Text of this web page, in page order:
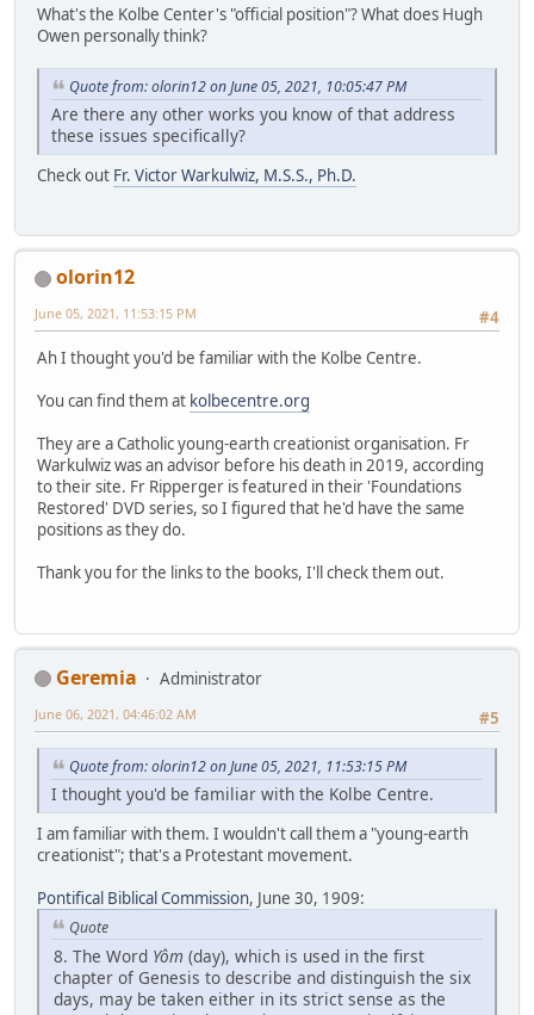
What's the Kolbe Center's "official position"? What does Hugh
Owen personally think?
Quote from: olorin12 on June 05, 2021, 10:05:47 PM
Are there any other works you know of that address
these issues specifically?
Check out Fr. Victor Warkulwiz, M.S.S., Ph.D.
olorin12
#4
June 05, 2021, 11:53:15 PM
Ah I thought you'd be familiar with the Kolbe Centre.
You can find them at kolbecentre.org
They are a Catholic young-earth creationist organisation. Fr
Warkulwiz was an advisor before his death in 2019, according
to their site. Fr Ripperger is featured in their 'Foundations
Restored' DVD series, so I figured that he'd have the same
positions as they do.
Thank you for the links to the books, I'll check them out.
Geremia
Administrator
#5
June 06, 2021, 04:46:02 AM
Quote from: olorin12 on June 05, 2021, 11:53:15 PM
I thought you'd be familiar with the Kolbe Centre.
I am familiar with them. I wouldn't call them a "young-earth
creationist"; that's a Protestant movement.
Pontifical Biblical Commission, June 30, 1909:
Quote
8. The Word Yôm (day), which is used in the first
chapter of Genesis to describe and distinguish the six
days, may be taken either in its strict sense as the